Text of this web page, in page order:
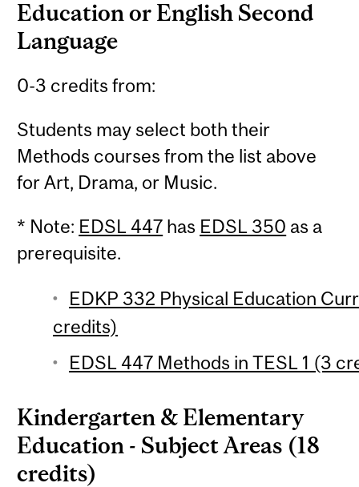
Education or English Second
Language
0-3 credits from:
Students may select both their
Methods courses from the list above
for Art, Drama, or Music.
* Note: EDSL 447 has EDSL 350 as a
prerequisite.
EDKP 332 Physical Education
credits)
EDSL 447 Methods in TESL 1 (3
Kindergarten & Elementary
Education - Subject Areas (18
credits)